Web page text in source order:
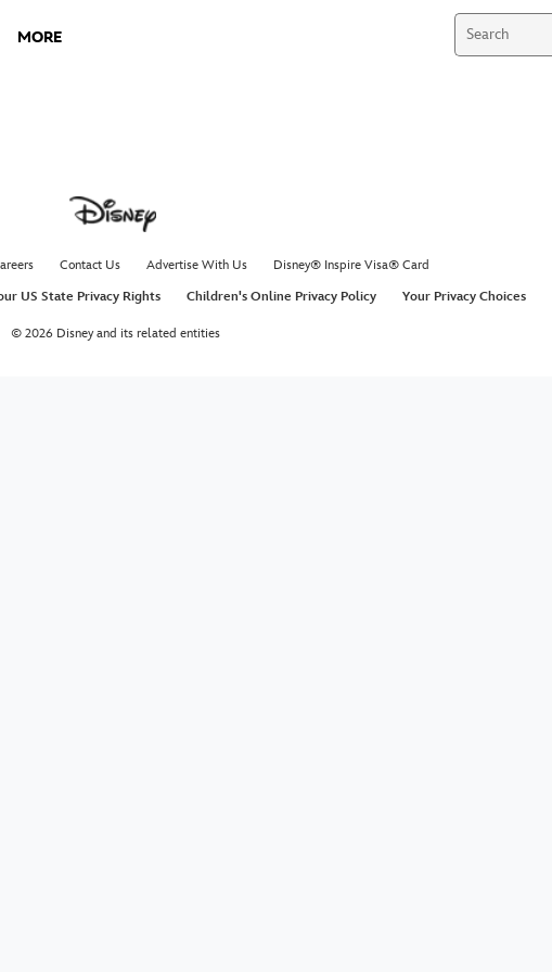
MORE
Contact Us Advertise With Us
Disney® Inspire Visa® Card
US State Privacy Rights Children's Online Privacy Policy Your Privacy Choices
© 2026 Disney and its related entities